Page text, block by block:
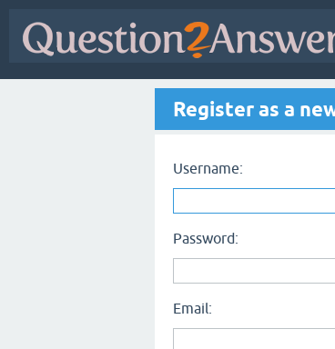
Register as a
Username:
Password:
Email: